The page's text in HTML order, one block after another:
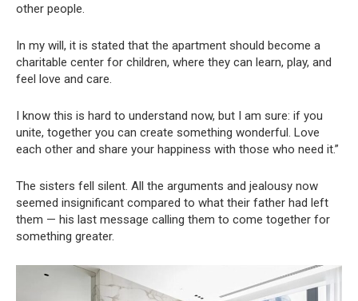
other people.
In my will, it is stated that the apartment should become a
charitable center for children, where they can learn, play, and
feel love and care.
I know this is hard to understand now, but I am sure: if you
unite, together you can create something wonderful. Love
each other and share your happiness with those who need it.”
The sisters fell silent. All the arguments and jealousy now
seemed insignificant compared to what their father had left
them — his last message calling them to come together for
something greater.